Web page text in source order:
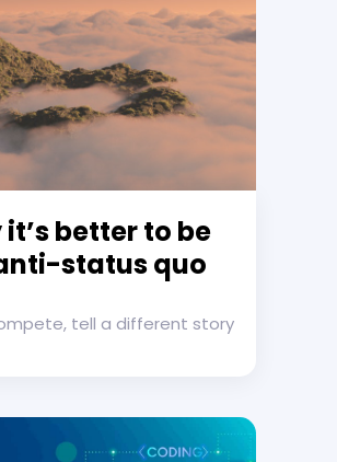
it’s better to be
status quo
tell a different story